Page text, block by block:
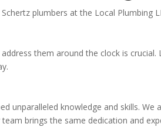
Schertz plumbers at the Local Plumbing
them around the clock is
unparalleled knowledge and skills.
brings the same dedication and